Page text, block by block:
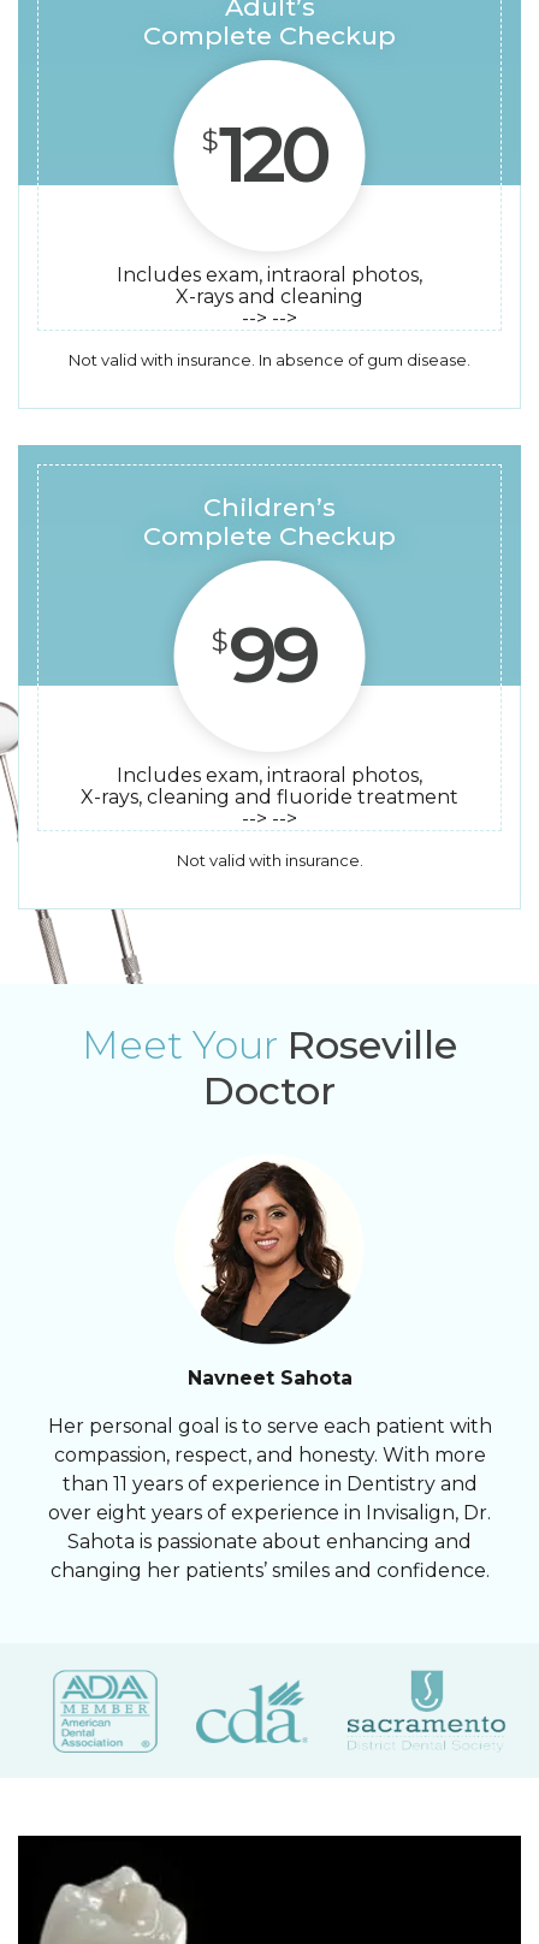
Adult’s
Complete Checkup
$120
Includes exam, intraoral photos,
X-rays and cleaning
--> -->
Not valid with insurance. In absence of gum disease.
Children’s
Complete Checkup
$99
Includes exam, intraoral photos,
X-rays, cleaning and fluoride treatment
--> -->
Not valid with insurance.
Meet Your Roseville
Doctor
Navneet Sahota
Her personal goal is to serve each patient with
compassion, respect, and honesty. With more
than 11 years of experience in Dentistry and
over eight years of experience in Invisalign, Dr.
Sahota is passionate about enhancing and
changing her patients’ smiles and confidence.